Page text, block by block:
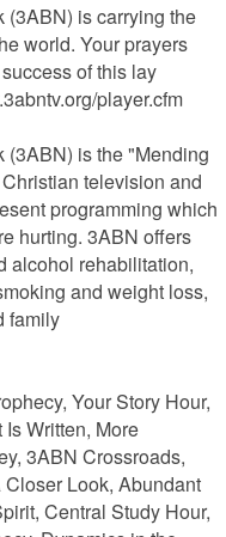
(3ABN) is carrying the
world. Your prayers
of this lay
player.cfm
is the "Mending
television and
programming which
hurting. 3ABN offers
alcohol rehabilitation,
and weight loss,
family
Your Story Hour,
Written, More
3ABN Crossroads,
Look, Abundant
Central Study Hour,